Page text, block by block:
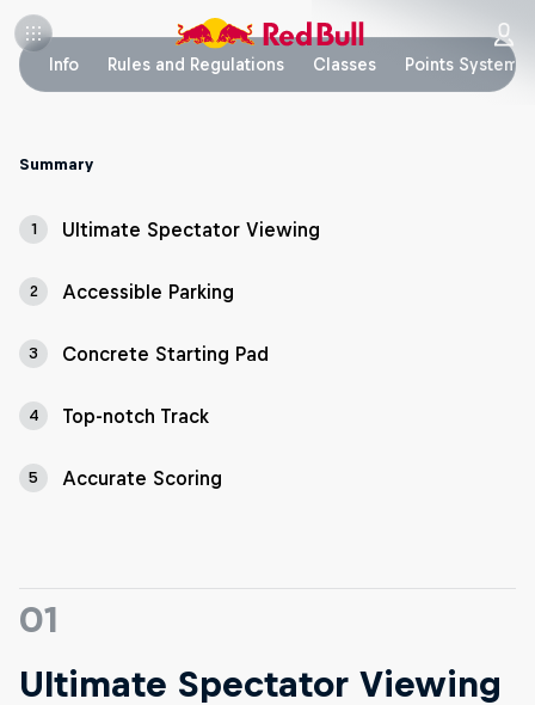
Info Rules and Regulations Classes Points System
Summary
1 Ultimate Spectator Viewing
2 Accessible Parking
3 Concrete Starting Pad
4 Top-notch Track
5 Accurate Scoring
01
Ultimate Spectator Viewing